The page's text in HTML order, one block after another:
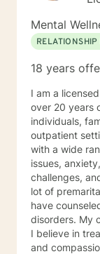
Mental
RELATIONSHIP
18 years
I am a
over 20 years
individuals,
outpatient settings. I have worked with
with a wide
issues,
challenges,
lot of
have
disorders. My counseling style is warm and interactive.
I believe in
and